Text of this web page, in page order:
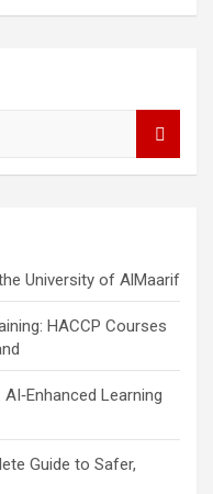
University of AlMaarif
HACCP Courses
Learning
Guide to Safer,